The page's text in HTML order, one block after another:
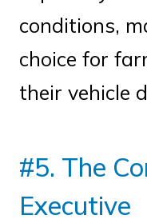
conditions,
choice for
their vehicle
#5. The
Executive